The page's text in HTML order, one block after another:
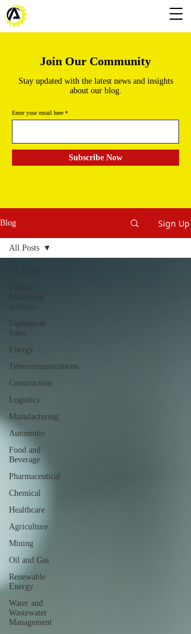
Join Our Community
Stay updated with the latest news and insights
about our blog.
Enter your email here
Subscribe Now
Blog Sign Up
Marketing
services
Equipment
Sales
Energy
Telecommunications
Construction
Logistics
Manufacturing
Automotiv
Food and
Beverage
Pharmaceutical
Chemical
Healthcare
Agriculture
Mining
Oil and Gas
Renewable
Energy
Water and
Wastewater
Management
All Posts